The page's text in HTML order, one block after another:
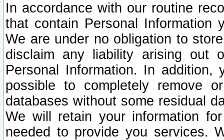
In accordance with our routine
that contain Personal Information
We are under no obligation to
disclaim any liability arising out
Personal Information. In
possible to completely remove
databases without some residual
We will retain your information
needed to provide you services.